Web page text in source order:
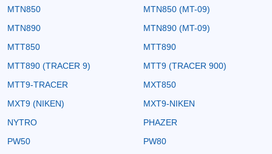
MTN850
MTN850 (MT-09)
MTN890
MTN890 (MT-09)
MTT850
MTT890
MTT890 (TRACER 9)
MTT9 (TRACER 900)
MTT9-TRACER
MXT850
MXT9 (NIKEN)
MXT9-NIKEN
NYTRO
PHAZER
PW50
PW80